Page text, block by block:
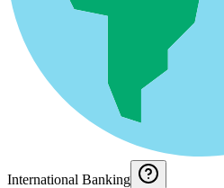
International Banking